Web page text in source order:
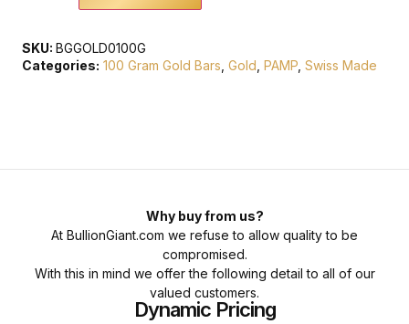
SKU: BGGOLD0100G
Categories: 100 Gram Gold Bars Gold PAMP Swiss Made
Why buy from us?
At BullionGiant.com we refuse to allow quality to be
compromised.
With this in mind we offer the following detail to all of our
valued customers.
Dynamic Pricing